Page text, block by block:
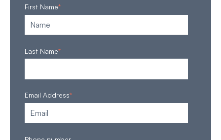
First Name*
Last Name*
Email Address*